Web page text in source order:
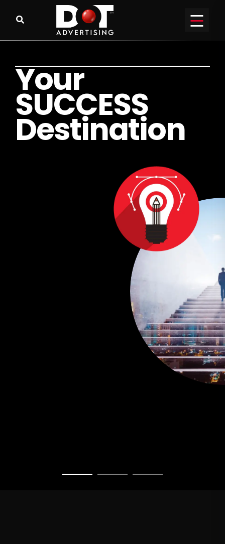
Your
SUCCESS
Destination